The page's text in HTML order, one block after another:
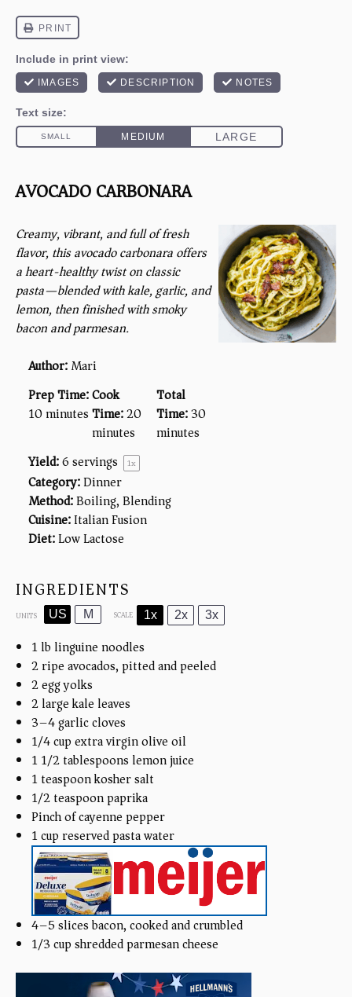
AVOCADO CARBONARA
Creamy, vibrant, and full of fresh
flavor, this avocado carbonara offers
a heart-healthy twist on classic
pasta—blended with kale, garlic, and
lemon, then finished with smoky
bacon and parmesan.
Author:Mari
Prep Time:
10 minutes
Cook
Time:20
minutes
Total
Time:30
minutes
Yield:6servings 1x
Category:Dinner
Method:Boiling, Blending
Cuisine:Italian Fusion
Diet:Low Lactose
INGREDIENTS
UNITS US M SCALE 1x 2x 3x
1lb linguine noodles
2ripe avocados, pitted and peeled
2egg yolks
2large kale leaves
3–4garlic cloves
1/4cupextra virgin olive oil
1 1/2 tablespoons lemon juice
1 teaspoonkosher salt
1/2 teaspoonpaprika
Pinch of cayenne pepper
1cup reserved pasta water
4–5slices bacon, cooked and crumbled
1/3cupshredded parmesan cheese